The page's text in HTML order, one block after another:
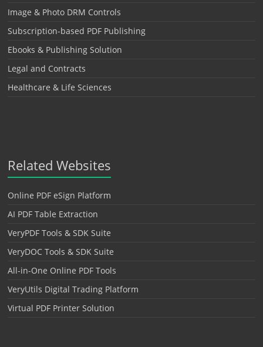
Image & Photo DRM Controls
Subscription-based PDF Publishing
Ebooks & Publishing Solution
Legal and Contracts
Healthcare & Life Sciences
Related Websites
Online PDF eSign Platform
AI PDF Table Extraction
VeryPDF Tools & SDK Suite
VeryDOC Tools & SDK Suite
All-in-One Online PDF Tools
VeryUtils Digital Trading Platform
Virtual PDF Printer Solution